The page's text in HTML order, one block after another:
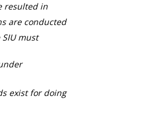
resulted in
are conducted
must
exist for doing